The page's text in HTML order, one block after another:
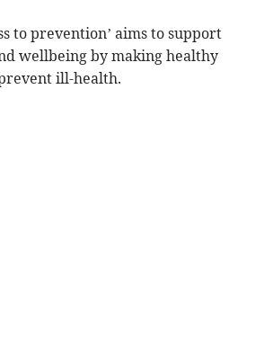
to prevention’ aims to support
wellbeing by making healthy
ill-health.